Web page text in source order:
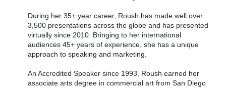
During her 35+ year career, Roush has made well over
3,500 presentations across the globe and has presented
virtually since 2010. Bringing to her international
audiences 45+ years of experience, she has a unique
approach to speaking and marketing.
An Accredited Speaker since 1993, Roush earned her
associate arts degree in commercial art from San Diego